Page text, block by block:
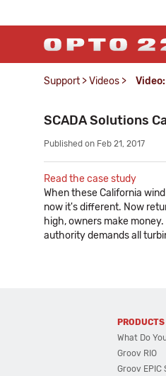
Support >Videos >
SCADA Solutions
Published on Feb 21, 2017
Read the case study
When these California
now it's different. Now
high, owners make
authority demands all
PRODUCTS
What Do
Groov RIO
Groov EPIC